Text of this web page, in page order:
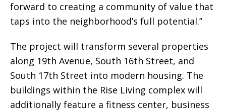
forward to creating a community of value that
taps into the neighborhood’s full potential.”
The project will transform several properties
along 19th Avenue, South 16th Street, and
South 17th Street into modern housing. The
buildings within the Rise Living complex will
additionally feature a fitness center, business